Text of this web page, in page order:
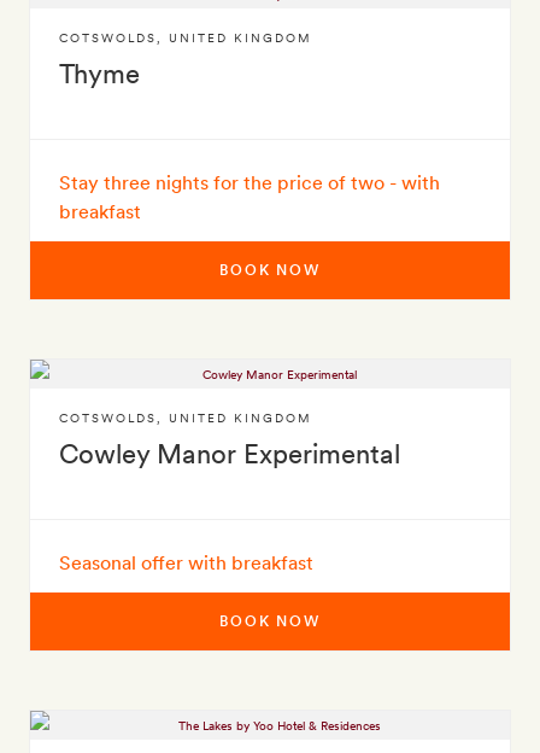
Thyme
COTSWOLDS UNITED KINGDOM
Stay three nights for the price of two - with
breakfast
BOOK NOW
Cowley Manor Experimental
COTSWOLDS UNITED KINGDOM
Seasonal offer with breakfast
BOOK NOW